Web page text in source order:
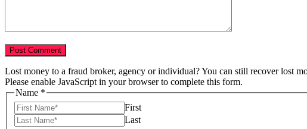
Lost money to a fraud broker, agency or individual? You can still recover lost
Please enable JavaScript in your browser to complete this form.
Name *
First
Last